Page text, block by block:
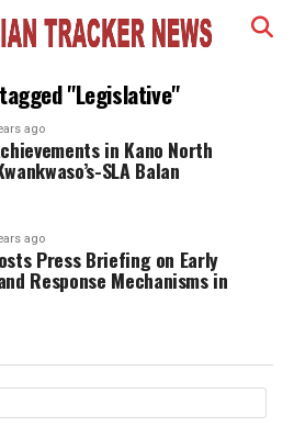
"Legislative"
ago
in Kano North
SLA Balan
ago
Press Briefing on Early
Response Mechanisms in